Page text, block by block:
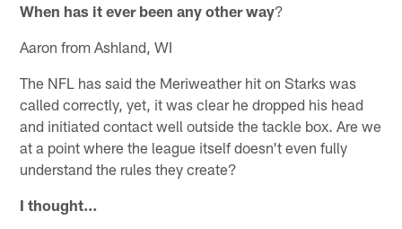
When has it ever been any other way?
Aaron from Ashland, WI
The NFL has said the Meriweather hit on Starks was
called correctly, yet, it was clear he dropped his head
and initiated contact well outside the tackle box. Are we
at a point where the league itself doesn't even fully
understand the rules they create?
I thought…